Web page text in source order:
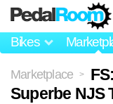
Bikes
Marketplace >
Superbe NJS